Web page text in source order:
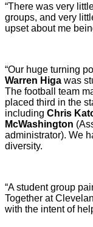
“There was very
groups, and very
upset about me
“Our huge turning
Warren Higa was
The football team
placed third in the
including Chris
McWashington
administrator). We
diversity.
“A student group
Together at
with the intent of